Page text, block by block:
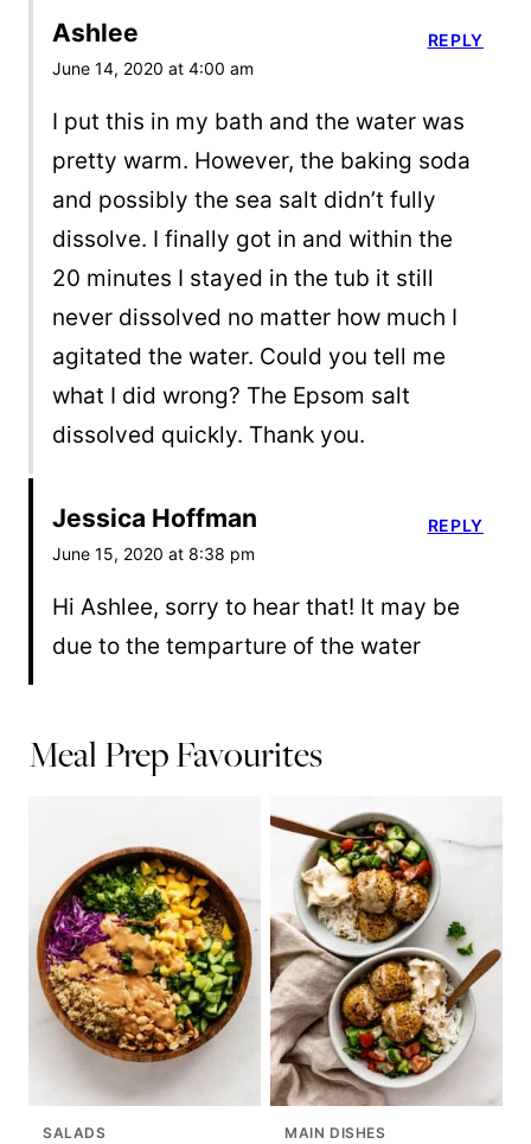
Ashlee
June 14, 2020 at 4:00 am
I put this in my bath and the water was
pretty warm. However, the baking soda
and possibly the sea salt didn’t fully
dissolve. I finally got in and within the
20 minutes I stayed in the tub it still
never dissolved no matter how much I
agitated the water. Could you tell me
what I did wrong? The Epsom salt
dissolved quickly. Thank you.
REPLY
Jessica Hoffman
June 15, 2020 at 8:38 pm
Hi Ashlee, sorry to hear that! It may be
due to the temparture of the water
REPLY
Meal Prep Favourites
SALADS MAIN DISHES